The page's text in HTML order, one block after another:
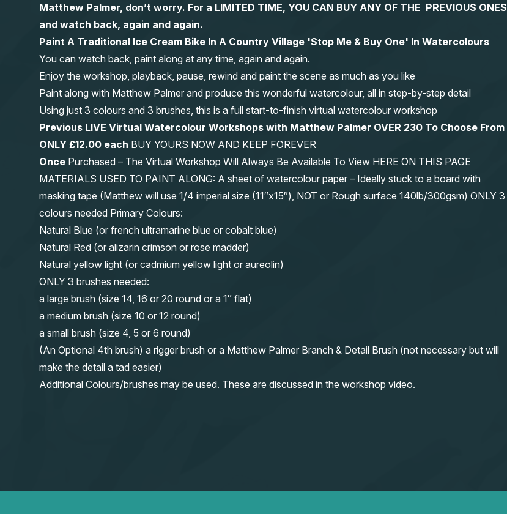
Matthew Palmer, don’t worry. For a LIMITED TIME, YOU CAN BUY ANY OF THE PREVIOUS ONES
and watch back, again and again.
Paint A Traditional Ice Cream Bike In A Country Village 'Stop Me & Buy One' In Watercolours
You can watch back, paint along at any time, again and again.
Enjoy the workshop, playback, pause, rewind and paint the scene as much as you like
Paint along with Matthew Palmer and produce this wonderful watercolour, all in step-by-step detail
Using just 3 colours and 3 brushes, this is a full start-to-finish virtual watercolour workshop
Previous LIVE Virtual Watercolour Workshops with Matthew Palmer OVER 230 To Choose From
ONLY £12.00 each BUY YOURS NOW AND KEEP FOREVER
Once Purchased – The Virtual Workshop Will Always Be Available To View HERE ON THIS PAGE
MATERIALS USED TO PAINT ALONG: A sheet of watercolour paper – Ideally stuck to a board with
masking tape (Matthew will use 1/4 imperial size (11″x15″), NOT or Rough surface 140lb/300gsm) ONLY 3
colours needed Primary Colours:
Natural Blue (or french ultramarine blue or cobalt blue)
Natural Red (or alizarin crimson or rose madder)
Natural yellow light (or cadmium yellow light or aureolin)
ONLY 3 brushes needed:
a large brush (size 14, 16 or 20 round or a 1″ flat)
a medium brush (size 10 or 12 round)
a small brush (size 4, 5 or 6 round)
(An Optional 4th brush) a rigger brush or a Matthew Palmer Branch & Detail Brush (not necessary but will
make the detail a tad easier)
Additional Colours/brushes may be used. These are discussed in the workshop video.